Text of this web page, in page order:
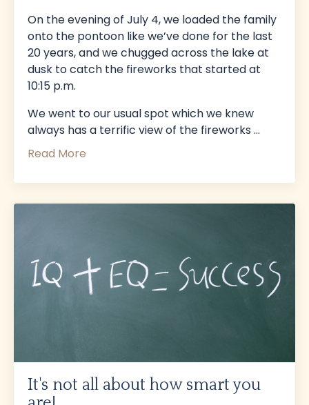
On the evening of July 4, we loaded the family
onto the pontoon like we’ve done for the last
20 years, and we chugged across the lake at
dusk to catch the fireworks that started at
10:15 p.m.
We went to our usual spot which we knew
always has a terrific view of the fireworks ...
Read More
It's not all about how smart you